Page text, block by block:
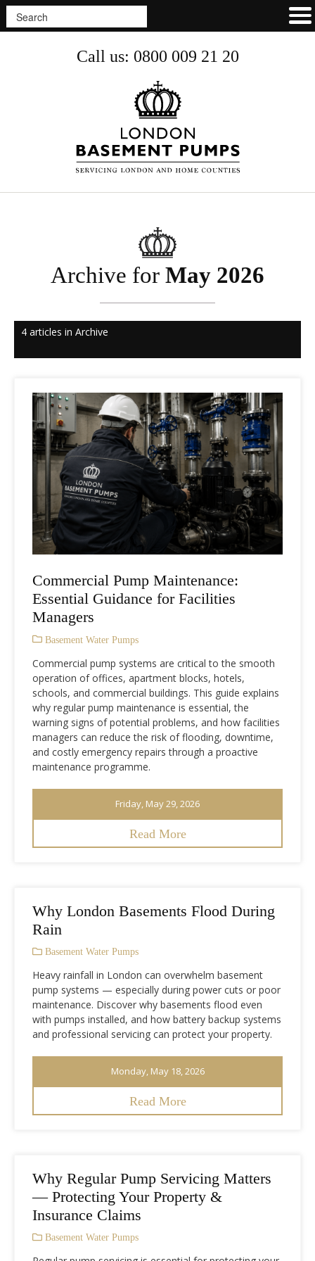
Call us: 0800 009 21 20
Archive for May 2026
4 articles in Archive
Commercial Pump Maintenance:
Essential Guidance for Facilities
Managers
Basement Water Pumps
Commercial pump systems are critical to the smooth
operation of offices, apartment blocks, hotels,
schools, and commercial buildings. This guide explains
why regular pump maintenance is essential, the
warning signs of potential problems, and how facilities
managers can reduce the risk of flooding, downtime,
and costly emergency repairs through a proactive
maintenance programme.
Friday, May 29, 2026
Read More
Why London Basements Flood During
Rain
Basement Water Pumps
Heavy rainfall in London can overwhelm basement
pump systems — especially during power cuts or poor
maintenance. Discover why basements flood even
with pumps installed, and how battery backup systems
and professional servicing can protect your property.
Monday, May 18, 2026
Read More
Why Regular Pump Servicing Matters
— Protecting Your Property &
Insurance Claims
Basement Water Pumps